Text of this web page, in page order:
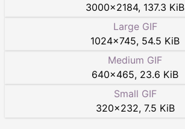
3000×2184, 137.3 KiB
Large GIF
1024×745, 54.5 KiB
Medium GIF
640×465, 23.6 KiB
Small GIF
320×232, 7.5 KiB